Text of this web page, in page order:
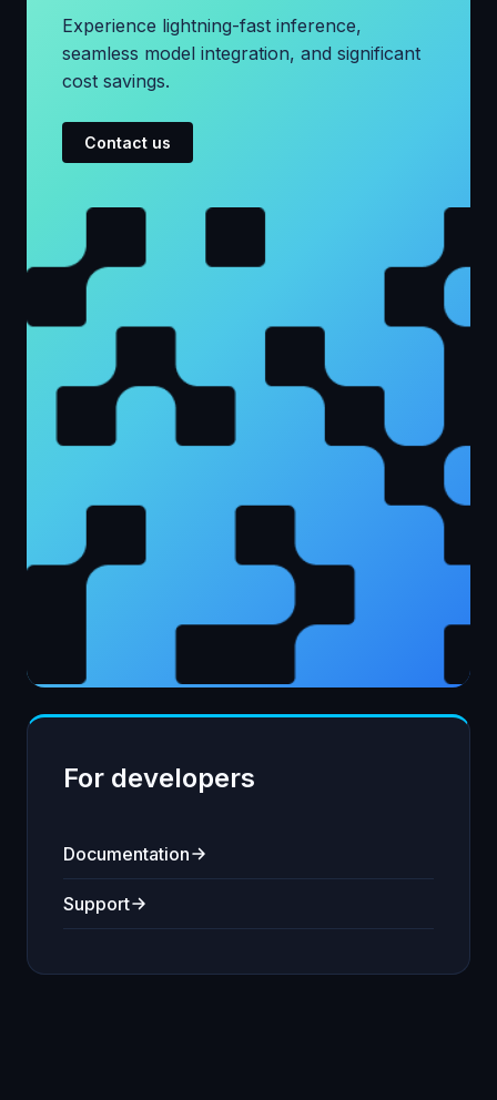
Experience lightning-fast inference,
seamless model integration, and significant
cost savings.
Contact us
For developers
Documentation
Support